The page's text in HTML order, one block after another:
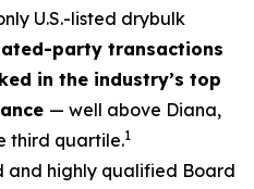
U.S.-listed drybulk
party transactions
in the industry’s top
— well above Diana,
third quartile.1
and highly qualified Board